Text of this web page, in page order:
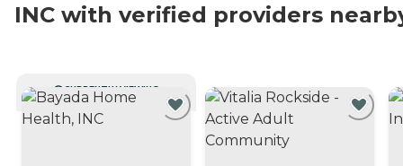
INC with verified providers
CURRENTLY VIEWING